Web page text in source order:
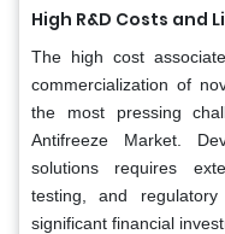
High R&D Costs and
The high cost
commercialization of
the most pressing
Antifreeze Market.
solutions requires
testing, and
significant financial